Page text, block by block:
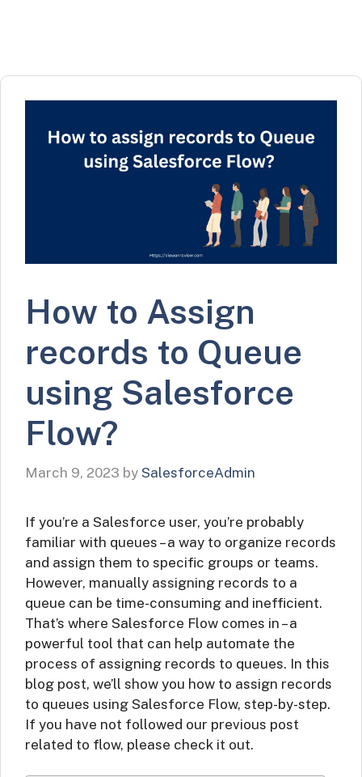
How to Assign
records to Queue
using Salesforce
Flow?
March 9, 2023 by SalesforceAdmin
If you’re a Salesforce user, you’re probably
familiar with queues – a way to organize records
and assign them to specific groups or teams.
However, manually assigning records to a
queue can be time-consuming and inefficient.
That’s where Salesforce Flow comes in – a
powerful tool that can help automate the
process of assigning records to queues. In this
blog post, we’ll show you how to assign records
to queues using Salesforce Flow, step-by-step.
If you have not followed our previous post
related to flow, please check it out.